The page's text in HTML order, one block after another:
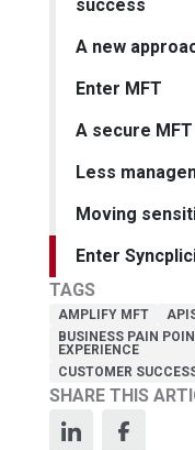
success
A new
Enter MFT
A secure
Less
Moving
Enter
TAGS
AMPLIFY MFT
BUSINESS PAIN
EXPERIENCE
CUSTOMER
SHARE THIS